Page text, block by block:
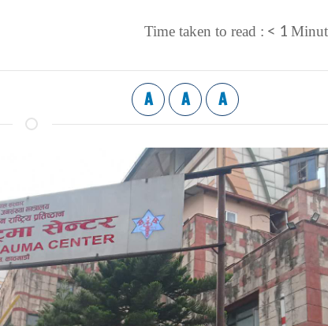
Time taken to read : < 1
A A A